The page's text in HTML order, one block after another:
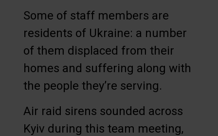
Some of staff members are
residents of Ukraine: a number
of them displaced from their
homes and suffering along with
the people they’re serving.
Air raid sirens sounded across
Kyiv during this team meeting,